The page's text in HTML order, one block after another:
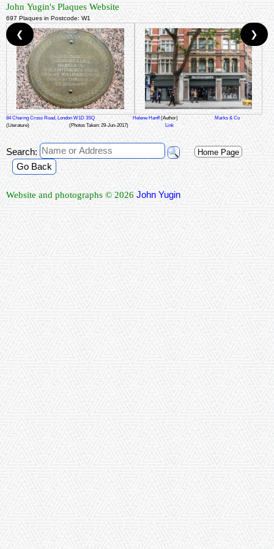
John Yugin's Plaques Website
697 Plaques in Postcode: W1
84 Charing Cross Road, London W1D 3SQ Helene Hanff(Author)
Marks & Co
(Literature)
(Photos Taken: 29-Jun-2017) Link
❮ ❯
Search: Home Page
Go Back
Website and photographs © 2026 John Yugin